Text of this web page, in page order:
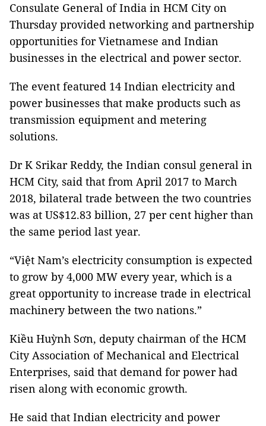
Consulate General of India in HCM City on
Thursday provided networking and partnership
opportunities for Vietnamese and Indian
businesses in the electrical and power sector.
The event featured 14 Indian electricity and
power businesses that make products such as
transmission equipment and metering
solutions.
Dr K Srikar Reddy, the Indian consul general in
HCM City, said that from April 2017 to March
2018, bilateral trade between the two countries
was at US$12.83 billion, 27 per cent higher than
the same period last year.
“Việt Nam’s electricity consumption is expected
to grow by 4,000 MW every year, which is a
great opportunity to increase trade in electrical
machinery between the two nations.”
Kiều Huỳnh Sơn, deputy chairman of the HCM
City Association of Mechanical and Electrical
Enterprises, said that demand for power had
risen along with economic growth.
He said that Indian electricity and power